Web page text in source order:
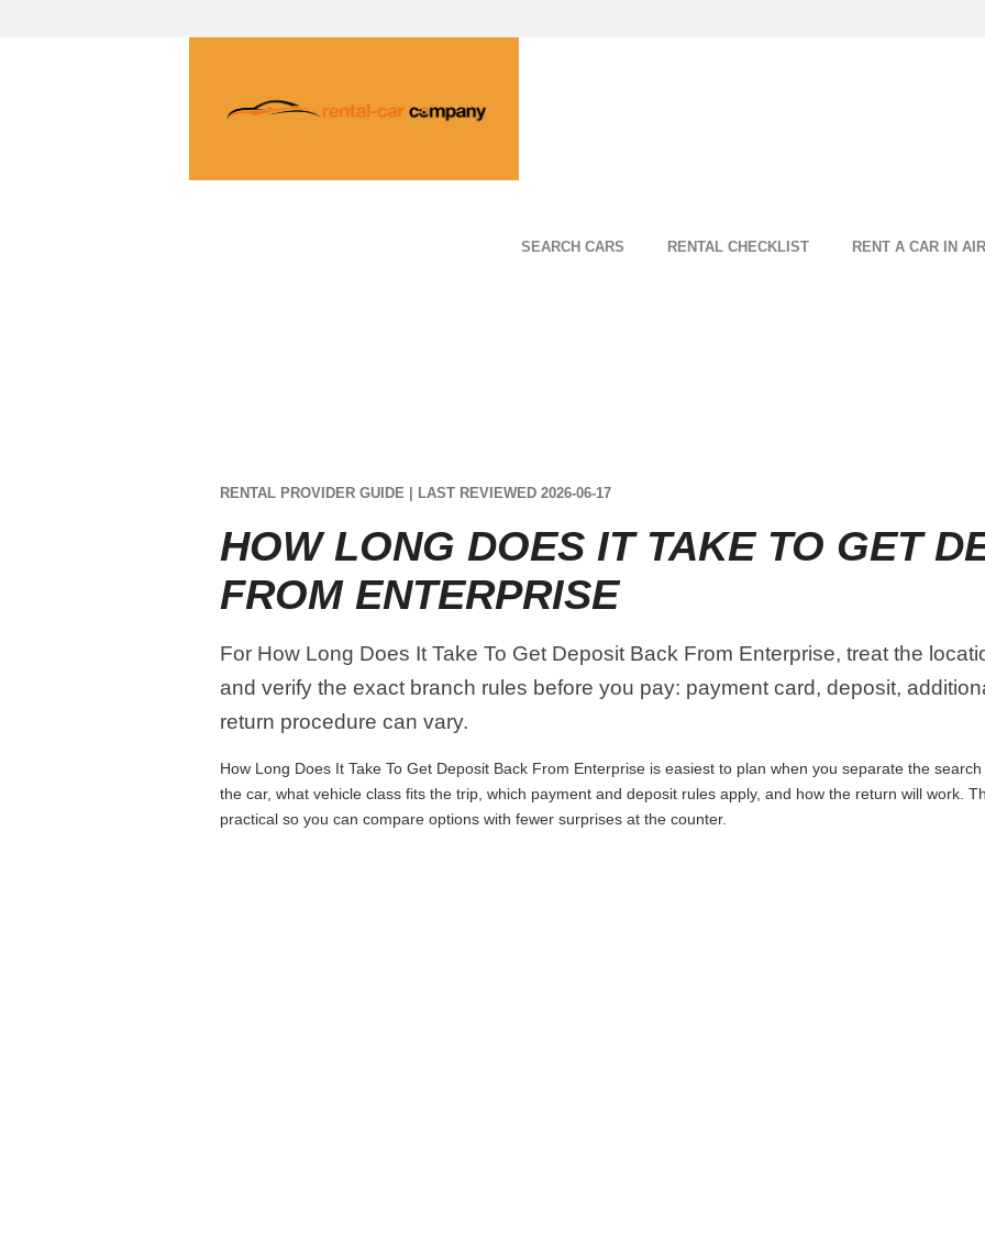
SEARCH CARS RENTAL CHECKLIST RENT A CAR IN
RENTAL PROVIDER GUIDE | LAST REVIEWED 2026-06-17
HOW LONG DOES IT TAKE TO GET
FROM ENTERPRISE
For How Long Does It Take To Get Deposit Back From Enterprise, treat the
and verify the exact branch rules before you pay: payment card, deposit,
return procedure can vary.
How Long Does It Take To Get Deposit Back From Enterprise is easiest to plan when you separate the
the car, what vehicle class fits the trip, which payment and deposit rules apply, and how the return will work.
practical so you can compare options with fewer surprises at the counter.